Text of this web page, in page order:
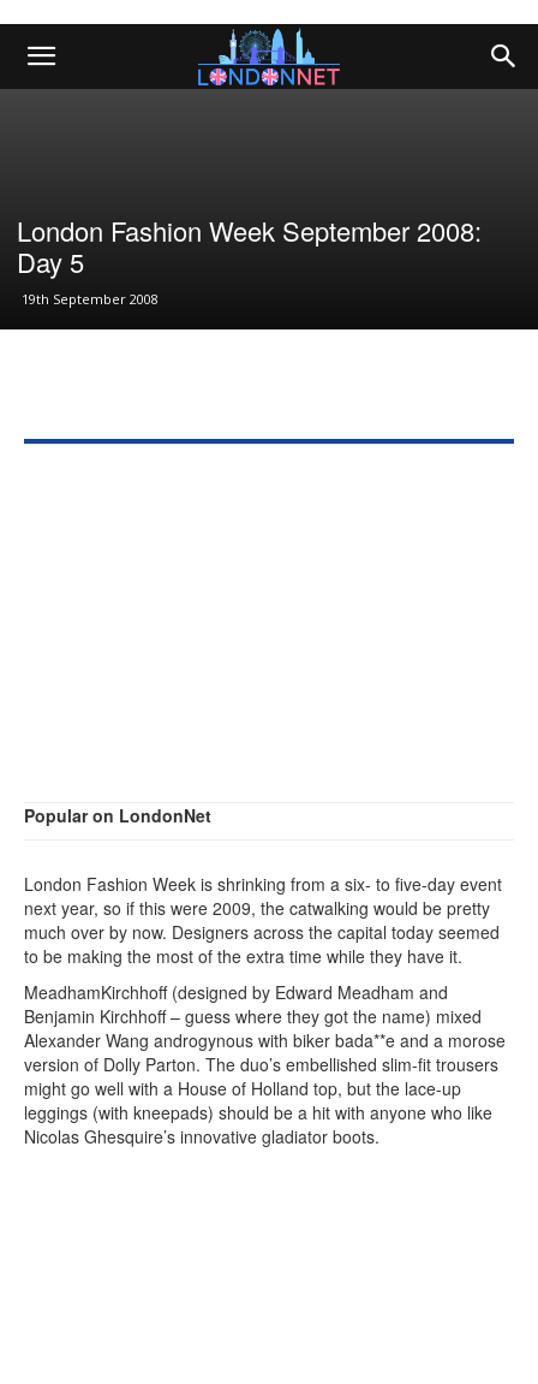
London Fashion Week September 2008:
Day 5
19th September 2008
Popular on LondonNet
London Fashion Week is shrinking from a six- to five-day event
next year, so if this were 2009, the catwalking would be pretty
much over by now. Designers across the capital today seemed
to be making the most of the extra time while they have it.
MeadhamKirchhoff (designed by Edward Meadham and
Benjamin Kirchhoff – guess where they got the name) mixed
Alexander Wang androgynous with biker bada**e and a morose
version of Dolly Parton. The duo’s embellished slim-fit trousers
might go well with a House of Holland top, but the lace-up
leggings (with kneepads) should be a hit with anyone who like
Nicolas Ghesquire’s innovative gladiator boots.